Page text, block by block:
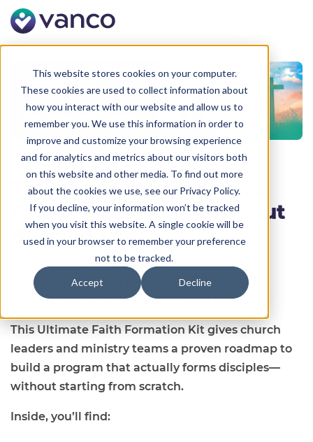
This website stores cookies on your computer.
These cookies are used to collect information about
how you interact with our website and allow us to
remember you. We use this information in order to
improve and customize your browsing experience
and for analytics and metrics about our visitors both
on this website and other media. To find out more
about the cookies we use, see our Privacy Policy.
If you decline, your information won’t be tracked
when you visit this website. A single cookie will be
used in your browser to remember your preference
not to be tracked.
Accept Decline
Transform Your Church’s
Faith Formation—Without
Burning Out
Families are disengaging. Volunteers are
stretched thin. And you’re left scrambling for
materials thatalmost work. Sound familiar?
This Ultimate Faith Formation Kit gives church
leaders and ministry teams a proven roadmap to
build a program that actually forms disciples—
without starting from scratch.
Inside, you’ll find: